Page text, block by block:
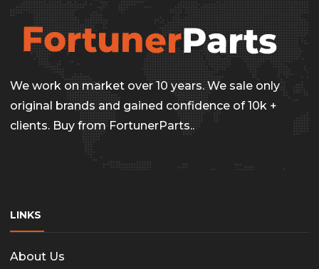
We work on market over 10 years. We sale only
original brands and gained confidence of 10k +
clients. Buy from FortunerParts..
LINKS
About Us